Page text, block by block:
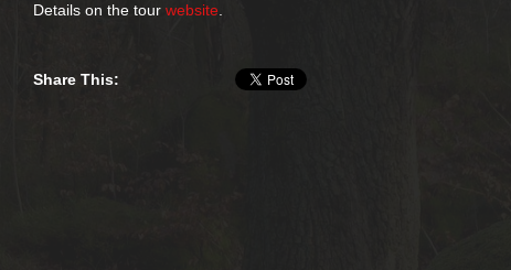
Details on the tour website
Share This: